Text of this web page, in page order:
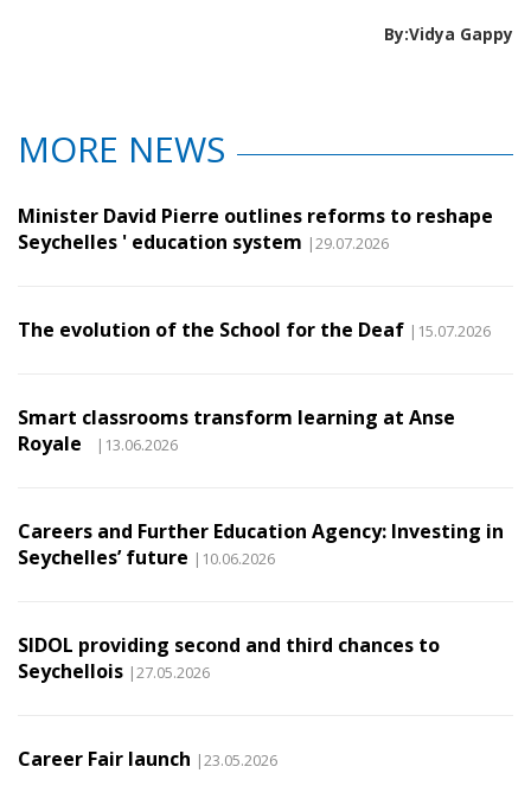
By:Vidya Gappy
MORE NEWS
Minister David Pierre outlines reforms to reshape
Seychelles ' education system |29.07.2026
The evolution of the School for the Deaf |15.07.2026
Smart classrooms transform learning at Anse
Royale
|13.06.2026
Careers and Further Education Agency: Investing in
Seychelles’ future |10.06.2026
SIDOL providing second and third chances to
Seychellois |27.05.2026
Career Fair launch |23.05.2026